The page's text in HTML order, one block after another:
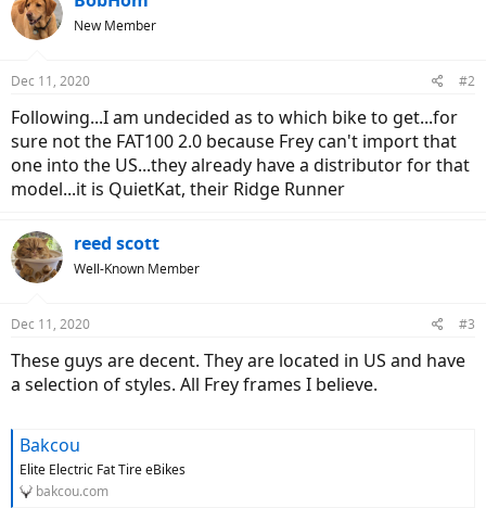
New Member
Dec 11, 2020 #2
Following...I am undecided as to which bike to get...for
sure not the FAT100 2.0 because Frey can't import that
one into the US...they already have a distributor for that
model...it is QuietKat, their Ridge Runner
reed scott
Well-Known Member
Dec 11, 2020 #3
These guys are decent. They are located in US and have
a selection of styles. All Frey frames I believe.
Bakcou
Elite Electric Fat Tire eBikes
bakcou.com